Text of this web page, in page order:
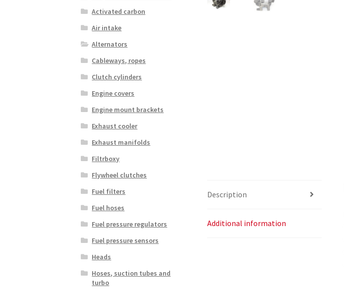
Description
Additional information
Activated carbon
Air intake
Alternators
Cableways, ropes
Clutch cylinders
Engine covers
Engine mount brackets
Exhaust cooler
Exhaust manifolds
Filtrboxy
Flywheel clutches
Fuel filters
Fuel hoses
Fuel pressure regulators
Fuel pressure sensors
Heads
Hoses, suction tubes and
turbo